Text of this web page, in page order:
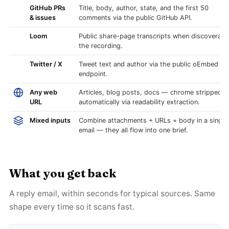
GitHub PRs
& issues
Title, body, author, state, and the first 50
comments via the public GitHub API.
Loom
Public share-page transcripts when
the recording.
Twitter / X
Tweet text and author via the public oEmbed
endpoint.
Any web
URL
Articles, blog posts, docs — chrome stripped
automatically via readability extraction.
Mixed inputs
Combine attachments + URLs + body in a single
email — they all flow into one brief.
What you get back
A reply email, within seconds for typical sources. Same
shape every time so it scans fast.